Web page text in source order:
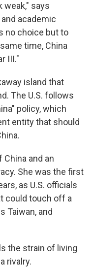
weak," says
academic
no choice but to
time, China
III."
island that
The U.S. follows
policy, which
entity that should
and an
She was the first
as U.S. officials
could touch off a
Taiwan, and
the strain of living
rivalry.